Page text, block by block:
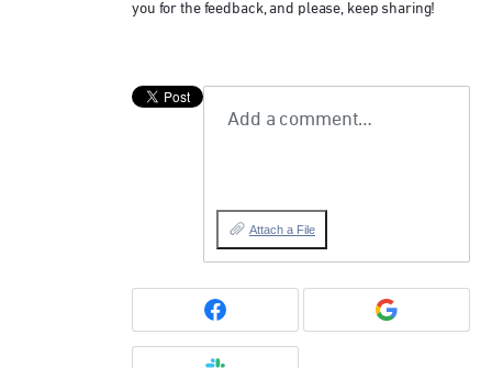
you for the feedback, and please, keep sharing!
Add a comment…
Attach a File